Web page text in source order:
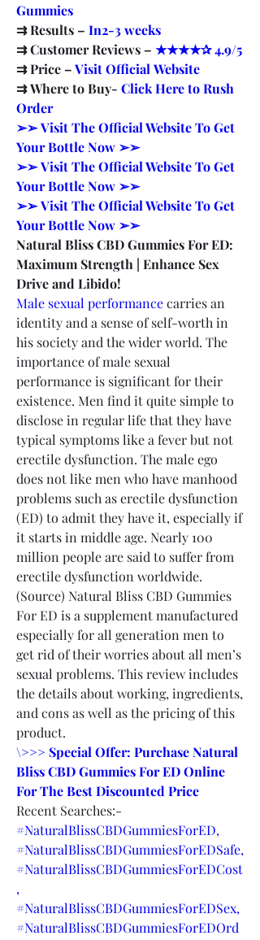
Gummies​
⇉ Results –​ ​​ In2-3 weeks​
⇉ Customer Reviews – ​★★★★✰ 4.9/5​
⇉ Price – ​Visit Official Website​
⇉ Where to Buy- ​ Click Here to Rush
Order​
​➢➢ Visit The Official Website To Get
Your Bottle Now ➢➢​
​➢➢ Visit The Official Website To Get
Your Bottle Now ➢➢​
​➢➢ Visit The Official Website To Get
Your Bottle Now ➢➢
Natural Bliss CBD Gummies For ED:
Maximum Strength | Enhance Sex
Drive and Libido!
Male sexual performance carries an
identity and a sense of self-worth in
his society and the wider world. The
importance of male sexual
performance is significant for their
existence. Men find it quite simple to
disclose in regular life that they have
typical symptoms like a fever but not
erectile dysfunction. The male ego
does not like men who have manhood
problems such as erectile dysfunction
(ED) to admit they have it, especially if
it starts in middle age. Nearly 100
million people are said to suffer from
erectile dysfunction worldwide.
(Source) Natural Bliss CBD Gummies
For ED is a supplement manufactured
especially for all generation men to
get rid of their worries about all men’s
sexual problems. This review includes
the details about working, ingredients,
and cons as well as the pricing of this
product.
\>>> Special Offer: Purchase Natural
Bliss CBD Gummies For ED Online
For The Best Discounted Price
Recent Searches:-
#NaturalBlissCBDGummiesForED,
#NaturalBlissCBDGummiesForEDSafe,
#NaturalBlissCBDGummiesForEDCost
,
#NaturalBlissCBDGummiesForEDSex,
#NaturalBlissCBDGummiesForEDOrd